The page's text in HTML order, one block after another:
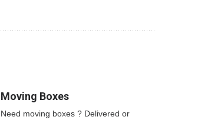
Moving Boxes
Need moving boxes ? Delivered or